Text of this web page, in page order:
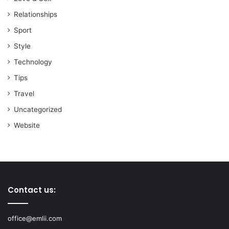
Relationships
Sport
Style
Technology
Tips
Travel
Uncategorized
Website
Contact us:
office@emlii.com